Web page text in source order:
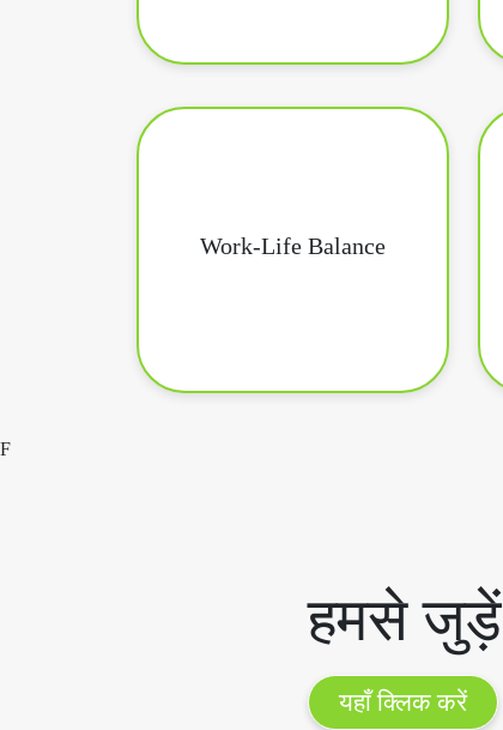
Work-Life Balance
F
हमसे जुड़ें
यहाँ क्लिक करें